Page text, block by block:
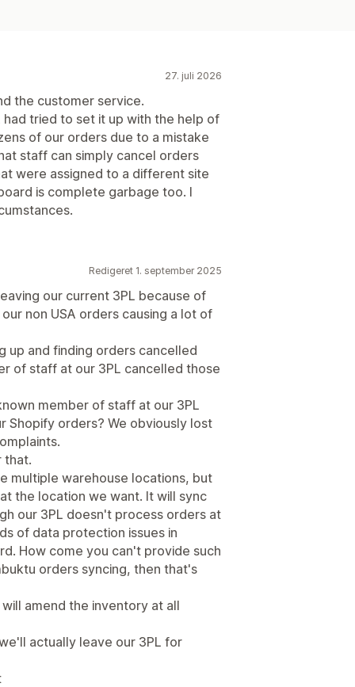
27. juli 2026
the customer service.
tried to set it up with the help of
of our orders due to a mistake
staff can simply cancel orders
were assigned to a different site
is complete garbage too. I
Redigeret 1. september 2025
our current 3PL because of
non USA orders causing a lot of
up and finding orders cancelled
of staff at our 3PL cancelled those
member of staff at our 3PL
Shopify orders? We obviously lost
that.
multiple warehouse locations, but
the location we want. It will sync
our 3PL doesn't process orders at
of data protection issues in
How come you can't provide such
orders syncing, then that's
amend the inventory at all
actually leave our 3PL for